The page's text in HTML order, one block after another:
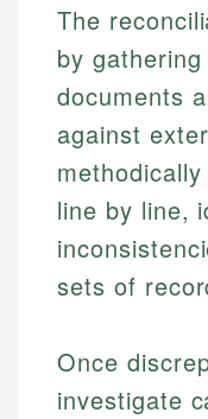
The
by
documents
against
line by line,
sets of
Once
investigate